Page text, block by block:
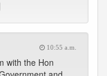
10:55 a.m.
with the Hon